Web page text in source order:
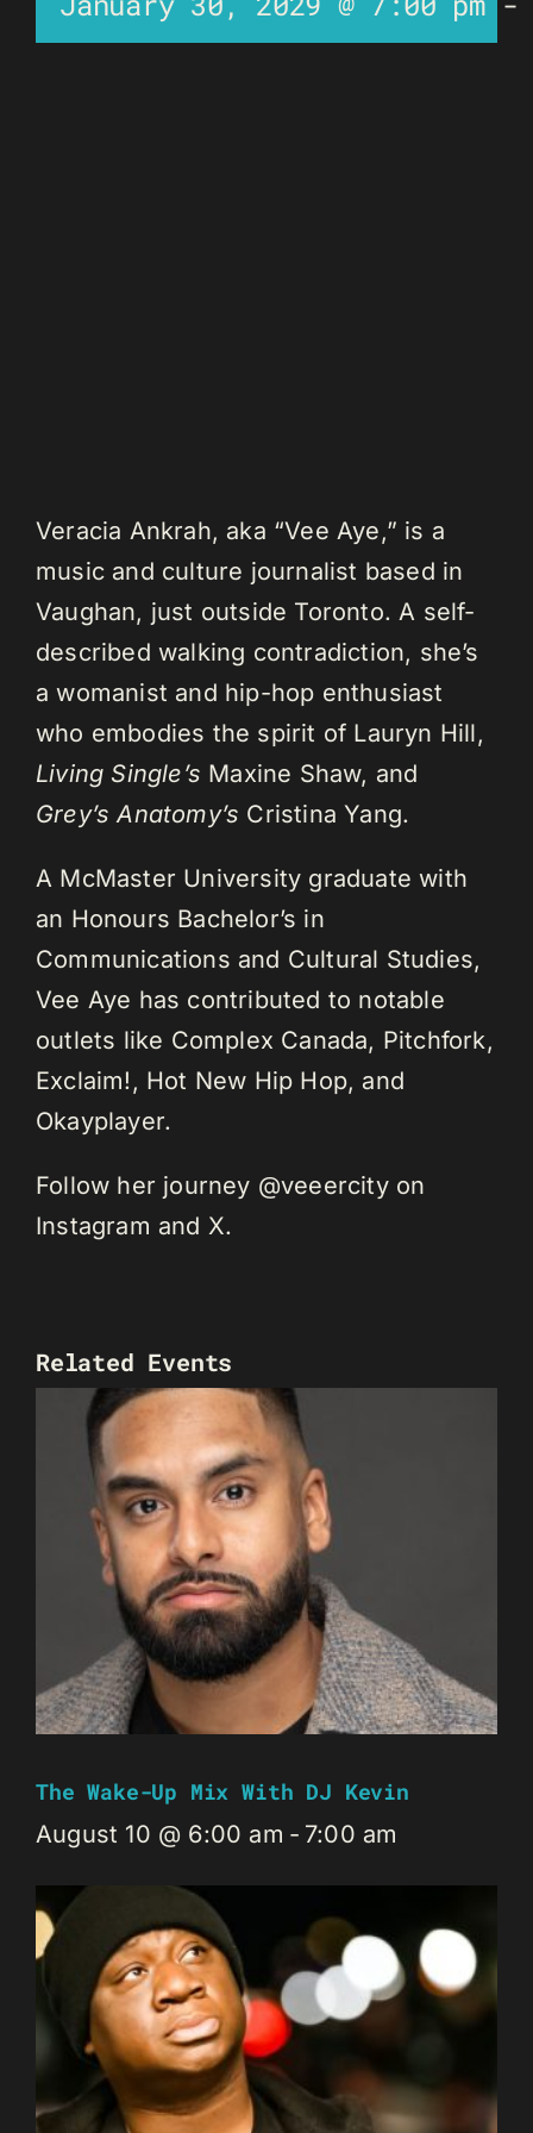
Veracia Ankrah, aka “Vee Aye,” is a
music and culture journalist based in
Vaughan, just outside Toronto. A self-
described walking contradiction, she’s
a womanist and hip-hop enthusiast
who embodies the spirit of Lauryn Hill,
Living Single’s Maxine Shaw, and
Grey’s Anatomy’s Cristina Yang.
A McMaster University graduate with
an Honours Bachelor’s in
Communications and Cultural Studies,
Vee Aye has contributed to notable
outlets like Complex Canada, Pitchfork,
Exclaim!, Hot New Hip Hop, and
Okayplayer.
Follow her journey @veeercity on
Instagram and X.
Related Events
The Wake-Up Mix With DJ Kevin
August 10 @ 6:00 am - 7:00 am